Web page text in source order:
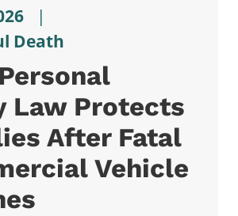
|
Death
Law Protects
After Fatal
Vehicle